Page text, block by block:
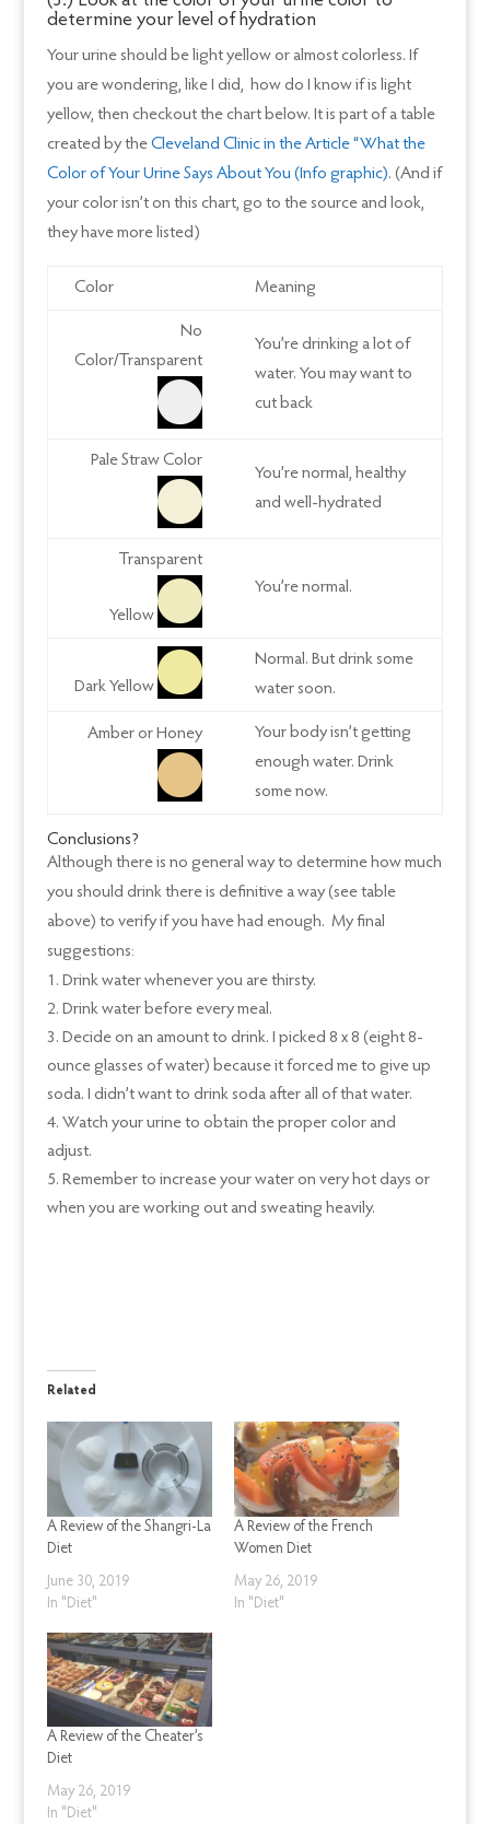
determine your level of hydration
Your urine should be light yellow or almost colorless. If
you are wondering, like I did, how do I know if is light
yellow, then checkout the chart below. It is part of a table
created by theCleveland Clinic in the Article “What the
Color of Your Urine Says About You (Info graphic). (And if
your color isn’t on this chart, go to the source and look,
they have more listed)
Color Meaning
No
Color/Transparent
You’re drinking a lot of
water. You may want to
cut back
Pale Straw Color
You’re normal, healthy
and well-hydrated
Transparent
Yellow
You’re normal.
Dark Yellow
Normal. But drink some
water soon.
Amber or Honey
Your body isn’t getting
enough water. Drink
some now.
Conclusions?
Although there is no general way to determine how much
you should drink there is definitive a way (see table
above) to verify if you have had enough. My final
suggestions:
Drink water whenever you are thirsty.
Drink water before every meal.
Decide on an amount to drink. I picked 8 x 8 (eight 8-
ounce glasses of water) because it forced me to give up
soda. I didn’t want to drink soda after all of that water.
Watch your urine to obtain the proper color and
adjust.
Remember to increase your water on very hot days or
when you are working out and sweating heavily.
Related
A Review of the Shangri-La
Diet
June 30, 2019
In "Diet"
A Review of the French
Women Diet
May 26, 2019
In "Diet"
A Review of the Cheater’s
Diet
May 26, 2019
In "Diet"